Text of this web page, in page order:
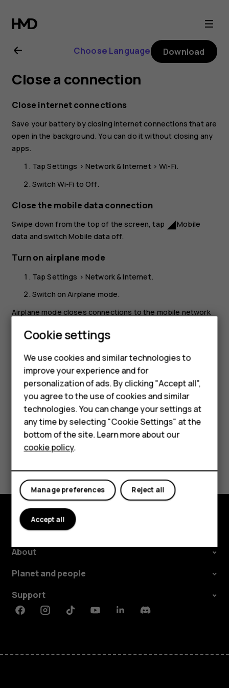
Nokia
2.1
user
guide
Smartphones
Feature phones
Phones for kids
Accessories
HMD Terra M
For business
Tablets
Choose Language Download
Close a connection
Close internet connections
Save your battery by closing internet connections that are
open in the background. You can do it without closing any
apps.
TapSettings >Network & Internet >Wi-Fi.
Switch Wi-Fi toOff.
Close the mobile data connection
Swipe down from the top of the screen, tap network_cellMobile
data and switchMobile data off.
Turn on airplane mode
TapSettings >Network & Internet.
Switch onAirplane mode.
Airplane mode closes connections to the mobile network
with the instructions and safety requirements given by,
regulations. Where allowed, you can connect to a Wi-Fi
network to, for example, browse the internet or switch
Bluetooth sharing on in airplane mode.
Yes No
Explore
About
Planet and people
Support
FacebookInstagramTiktokYoutubeLinkedinDiscord
Cookie settings
We use cookies and similar technologies to
improve your experience and for
personalization of ads. By clicking "Accept all",
you agree to the use of cookies and similar
technologies. You can change your settings at
any time by selecting "Cookie Settings" at the
bottom of the site. Learn more about our
cookie policy.
Reject all
Manage preferences
Accept all